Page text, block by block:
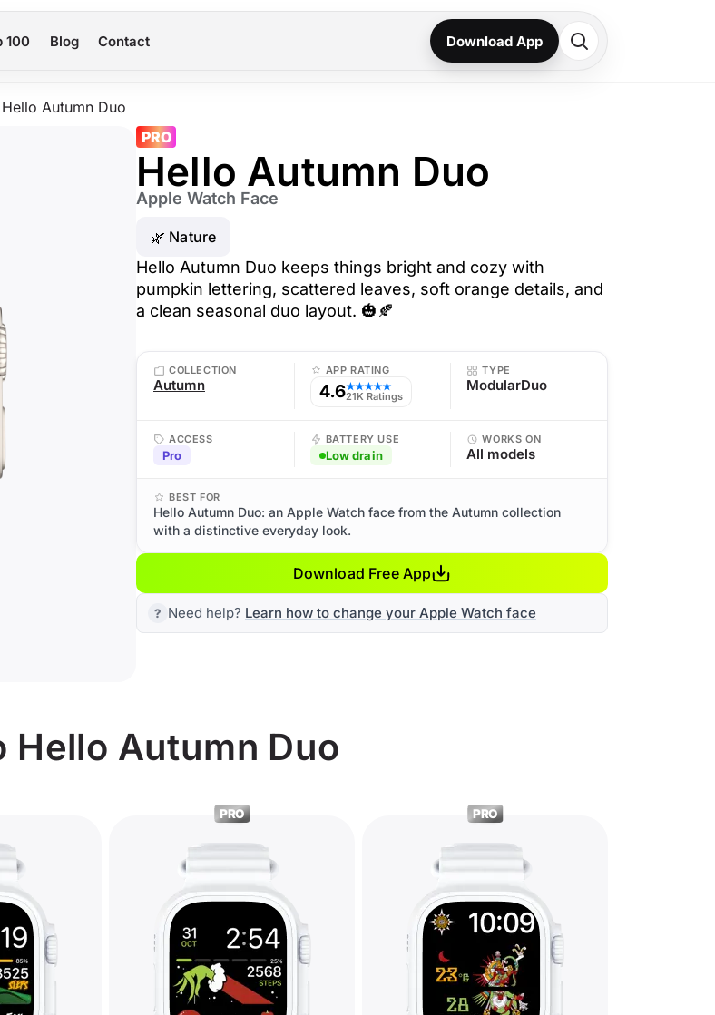
100 Blog Contact Download App
Hello Autumn Duo
PRO
Hello Autumn Duo
Apple Watch Face
🌿 Nature
Hello Autumn Duo keeps things bright and cozy with
pumpkin lettering, scattered leaves, soft orange details, and
a clean seasonal duo layout. 🎃🍂
COLLECTION
Autumn
APP RATING
4.6★★★★★
21K Ratings
TYPE
ModularDuo
ACCESS
Pro
BATTERY USE
Low drain
WORKS ON
All models
BEST FOR
Hello Autumn Duo: an Apple Watch face from the Autumn collection
with a distinctive everyday look.
Download Free App
Need help? Learn how to change your Apple Watch face
Hello Autumn Duo
PRO PRO